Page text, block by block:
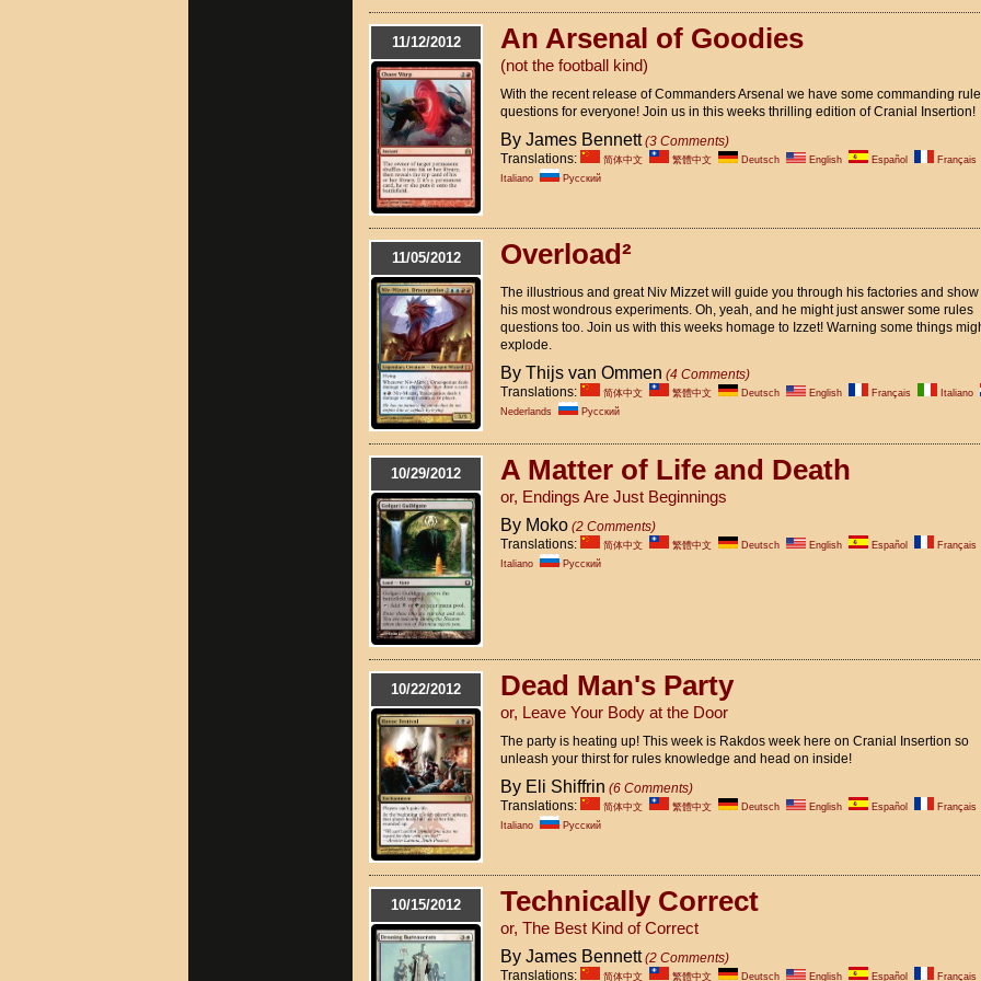
11/12/2012 An Arsenal of Goodies
(not the football kind)
With the recent release of Commanders Arsenal we have some commanding
questions for everyone! Join us in this weeks thrilling edition of Cranial Insertion!
By James Bennett (3 Comments)
Translations:
简体中文 繁體中文 Deutsch English Español
Français
Italiano
Pусский
11/05/2012 Overload²
The illustrious and great Niv Mizzet will guide you through his factories and show
his most wondrous experiments. Oh, yeah, and he might just answer some rules
questions too. Join us with this weeks homage to Izzet! Warning some things
explode.
By Thijs van Ommen (4 Comments)
Translations:
简体中文 繁體中文 Deutsch English Français
Italiano
Nederlands
Pусский
10/29/2012 A Matter of Life and Death
or, Endings Are Just Beginnings
By Moko (2 Comments)
Translations:
简体中文 繁體中文 Deutsch English Español
Français
Italiano
Pусский
10/22/2012 Dead Man's Party
or, Leave Your Body at the Door
The party is heating up! This week is Rakdos week here on Cranial Insertion so
unleash your thirst for rules knowledge and head on inside!
By Eli Shiffrin (6 Comments)
Translations:
简体中文 繁體中文 Deutsch English Español
Français
Italiano
Pусский
10/15/2012 Technically Correct
or, The Best Kind of Correct
By James Bennett (2 Comments)
Translations:
简体中文 繁體中文 Deutsch English Español Français